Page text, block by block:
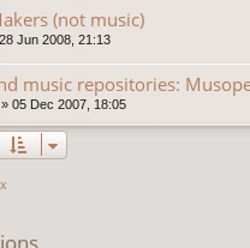
(not music)
28 Jun 2008, 21:13
music repositories:
» 05 Dec 2007, 18:05